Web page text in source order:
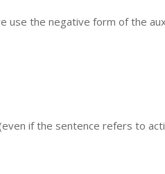
use the negative form of the
if the sentence refers to